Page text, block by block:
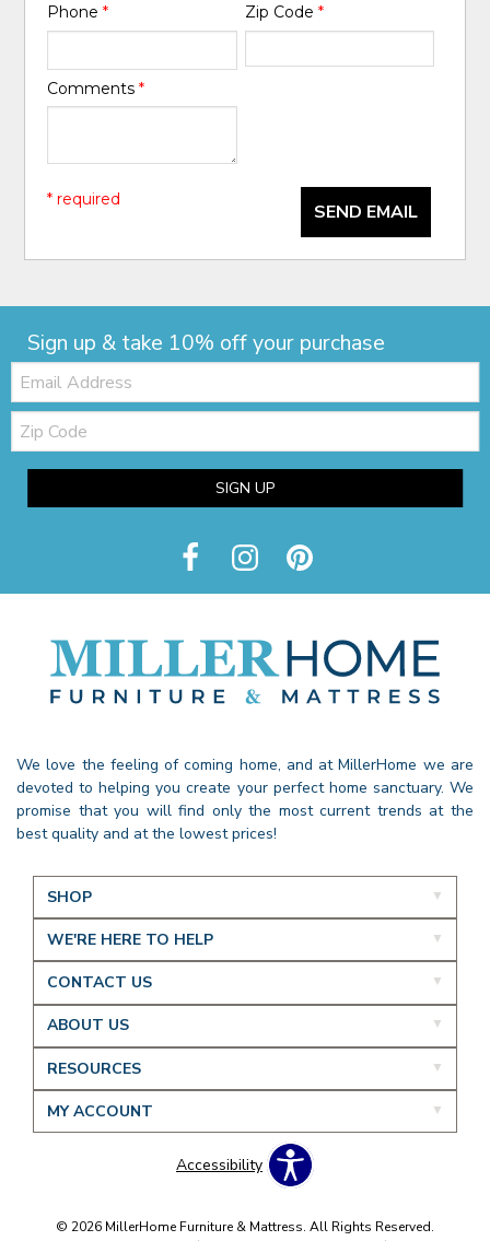
Phone* Zip Code *
Comments*
SEND EMAIL
* required
Sign up & take 10% off your purchase
Email:
Zip
Code
SIGN UP
We love the feeling of coming home, and at MillerHome we are
devoted to helping you create your perfect home sanctuary. We
promise that you will find only the most current trends at the
best quality and at the lowest prices!
SHOP
WE'RE HERE TO HELP
CONTACT US
ABOUT US
RESOURCES
MY ACCOUNT
Accessibility
© 2026 MillerHome Furniture & Mattress. All Rights Reserved.